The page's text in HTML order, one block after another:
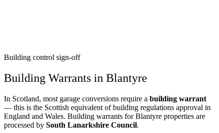
Building control sign-off
Building Warrants in Blantyre
In Scotland, most garage conversions require a building warrant
— this is the Scottish equivalent of building regulations approval in
England and Wales. Building warrants for Blantyre properties are
processed by South Lanarkshire Council.